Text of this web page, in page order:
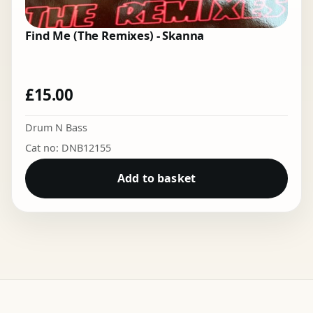
Find Me (The Remixes) - Skanna
£15.00
Drum N Bass
Cat no: DNB12155
Add to basket